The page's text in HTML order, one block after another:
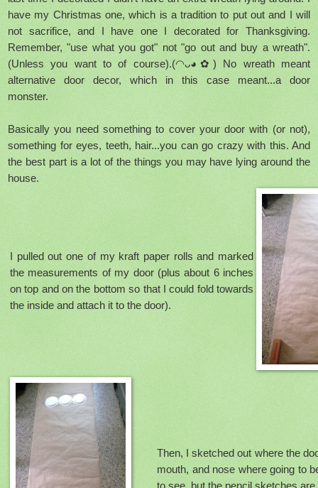
have my Christmas one, which is a tradition to put out and I will
not sacrifice, and I have one I decorated for Thanksgiving.
Remember, "use what you got" not "go out and buy a wreath".
(Unless you want to of course).(◠ᴗ◕✿) No wreath meant
alternative door decor, which in this case meant...a door
monster.
Basically you need something to cover your door with (or not),
something for eyes, teeth, hair...you can go crazy with this. And
the best part is a lot of the things you may have lying around the
house.
I pulled out one of my kraft paper rolls and marked
the measurements of my door (plus about 6 inches
on top and on the bottom so that I could fold towards
the inside and attach it to the door).
Then, I sketched out where the
mouth, and nose where going to